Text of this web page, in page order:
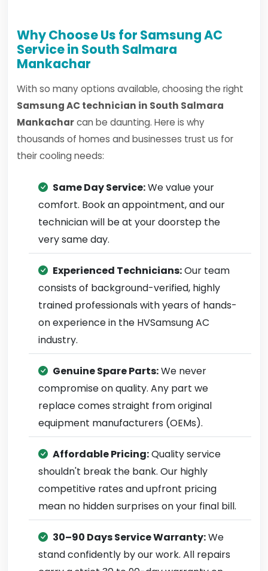
Why Choose Us for Samsung AC
Service in South Salmara
Mankachar
With so many options available, choosing the right
Samsung AC technician in South Salmara
Mankacharcan be daunting. Here is why
thousands of homes and businesses trust us for
their cooling needs:
Same Day Service:We value your
comfort. Book an appointment, and our
technician will be at your doorstep the
very same day.
Experienced Technicians:Our team
consists of background-verified, highly
trained professionals with years of hands-
on experience in the HVSamsung AC
industry.
Genuine Spare Parts:We never
compromise on quality. Any part we
replace comes straight from original
equipment manufacturers (OEMs).
Affordable Pricing:Quality service
shouldn't break the bank. Our highly
competitive rates and upfront pricing
mean no hidden surprises on your final bill.
30–90 Days Service Warranty:We
stand confidently by our work. All repairs